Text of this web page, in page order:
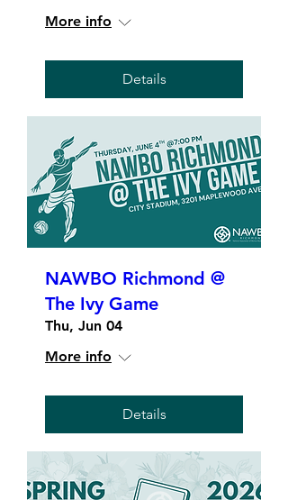
More info
Details
NAWBO Richmond @
The Ivy Game
Thu, Jun 04
More info
Details